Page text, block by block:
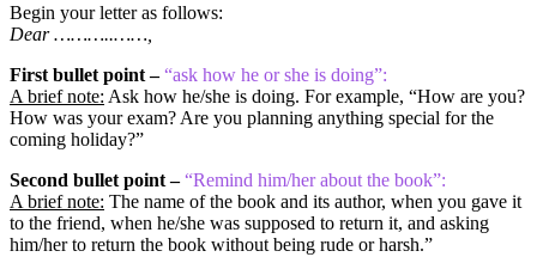
Begin your letter as follows:
Dear ………..……,
First bullet point – “ask how he or she is doing”:
A brief note: Ask how he/she is doing. For example, “How are you?
How was your exam? Are you planning anything special for the
coming holiday?”
Second bullet point – “Remind him/her about the book”:
A brief note: The name of the book and its author, when you gave it
to the friend, when he/she was supposed to return it, and asking
him/her to return the book without being rude or harsh.”